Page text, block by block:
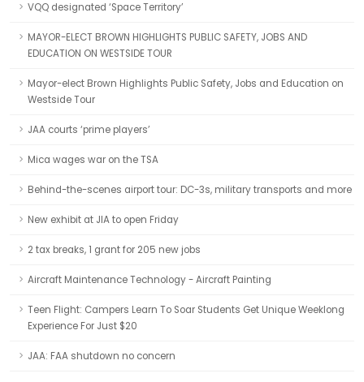
VQQ designated ‘Space Territory’
MAYOR-ELECT BROWN HIGHLIGHTS PUBLIC SAFETY, JOBS AND
EDUCATION ON WESTSIDE TOUR
Mayor-elect Brown Highlights Public Safety, Jobs and Education on
Westside Tour
JAA courts ‘prime players’
Mica wages war on the TSA
Behind-the-scenes airport tour: DC-3s, military transports and more
New exhibit at JIA to open Friday
2 tax breaks, 1 grant for 205 new jobs
Aircraft Maintenance Technology - Aircraft Painting
Teen Flight: Campers Learn To Soar Students Get Unique Weeklong
Experience For Just $20
JAA: FAA shutdown no concern